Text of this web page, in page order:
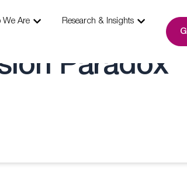
We Are Open Who We Are
Research & Insights Open
Paradox